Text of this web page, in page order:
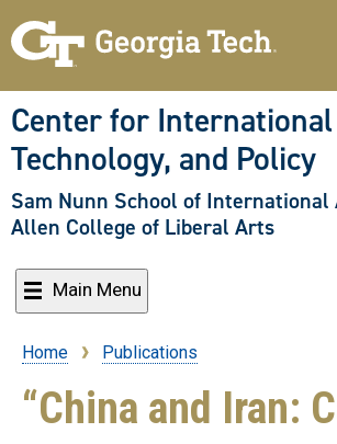
to
content
Center for
Technology, and Policy
Sam Nunn School of International
Allen College of Liberal Arts
Main Menu
Breadcrumb
Home Publications
“China and Iran: